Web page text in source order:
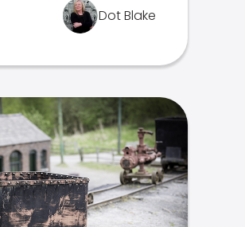
Dot Blake